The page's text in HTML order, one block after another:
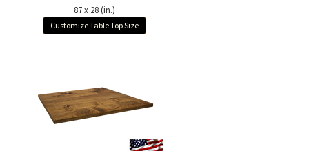
87 x 28 (in.)
Customize Table Top Size